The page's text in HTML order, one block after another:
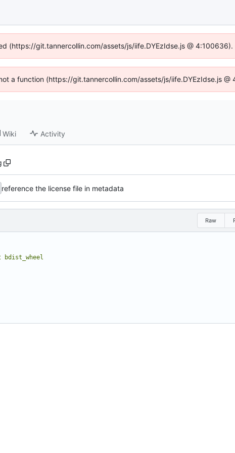
(https://git.tannercollin.com/assets/js/iife.DYEzIdse.js @
a function (https://git.tannercollin.com/assets/js/iife.DYEzIdse.js
Wiki Activity
reference the license file in metadata
Raw